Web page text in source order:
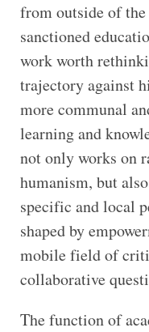
from outside of
sanctioned
work worth
trajectory against
more communal
learning and
not only works on
humanism, but
specific and local
shaped by
mobile field of
collaborative
The function of